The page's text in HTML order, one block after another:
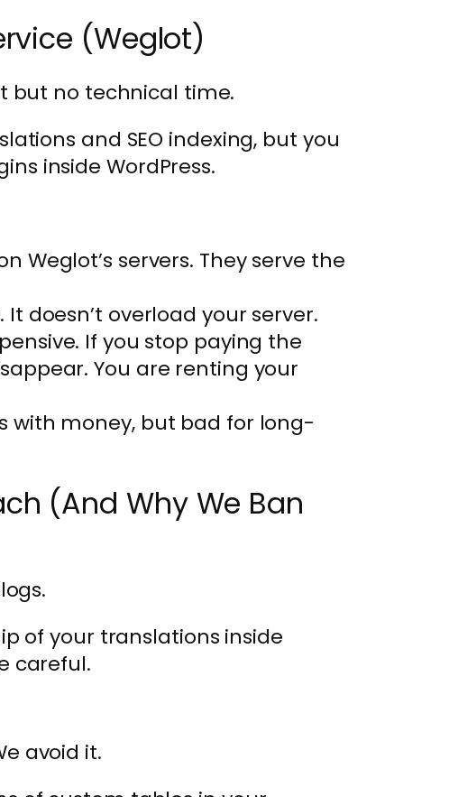
(Weglot)
but no technical time.
and SEO indexing, but you
inside WordPress.
Weglot’s servers. They serve the
doesn’t overload your server.
If you stop paying the
You are renting your
with money, but bad for long-
(And Why We Ban
of your translations inside
careful.
avoid it.